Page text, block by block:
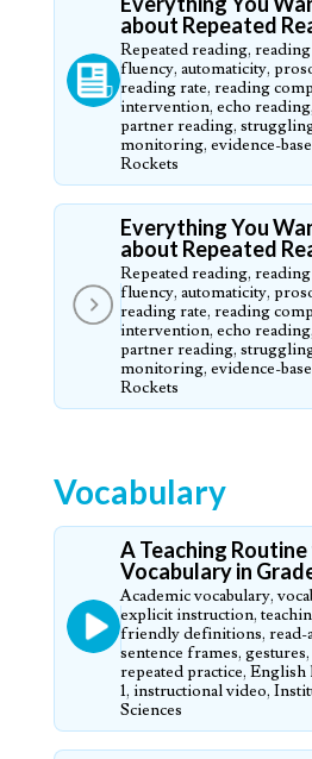
about Repeated
Repeated reading,
fluency, automaticity,
reading rate, reading
intervention, echo
partner reading,
monitoring, evidence-
Rockets
Everything You
about Repeated
Repeated reading,
fluency, automaticity,
reading rate, reading
intervention, echo
partner reading,
monitoring, evidence-
Rockets
Vocabulary
A Teaching
Vocabulary in
Academic vocabulary,
explicit instruction,
friendly definitions, read-
sentence frames,
repeated practice,
1, instructional video,
Sciences